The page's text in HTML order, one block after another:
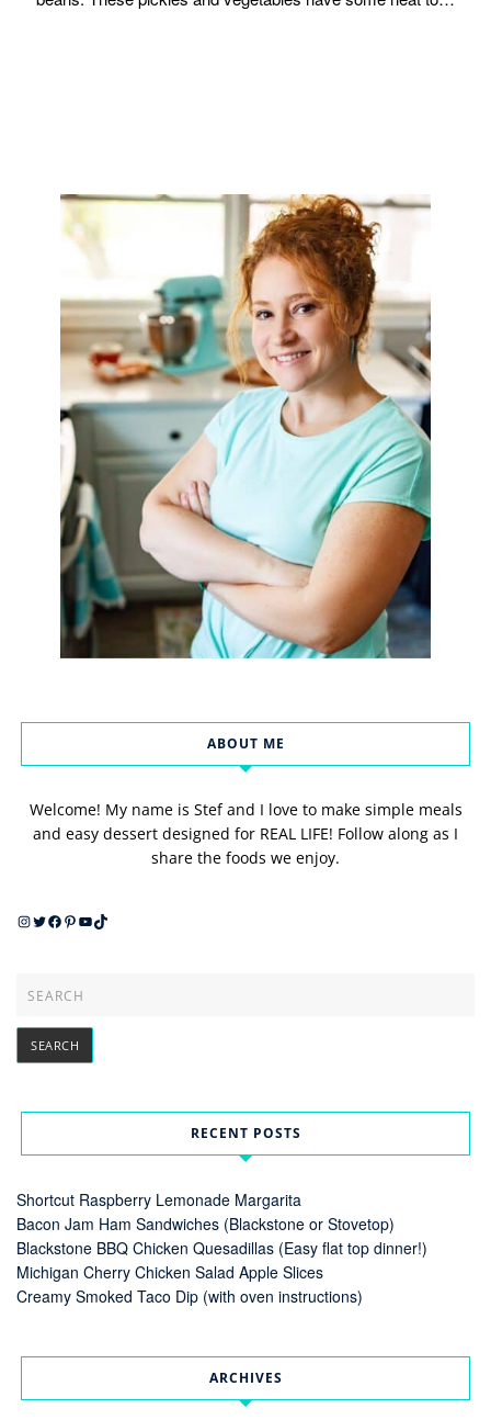
ABOUT ME
Welcome! My name is Stef and I love to make simple meals
and easy dessert designed for REAL LIFE! Follow along as I
share the foods we enjoy.
Instagram
Twitter
Facebook
Pinterest
YouTube
TikTok
RECENT POSTS
Shortcut Raspberry Lemonade Margarita
Bacon Jam Ham Sandwiches (Blackstone or Stovetop)
Blackstone BBQ Chicken Quesadillas (Easy flat top dinner!)
Michigan Cherry Chicken Salad Apple Slices
Creamy Smoked Taco Dip (with oven instructions)
ARCHIVES